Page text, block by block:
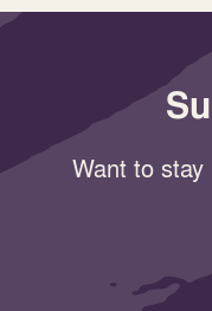
Want to